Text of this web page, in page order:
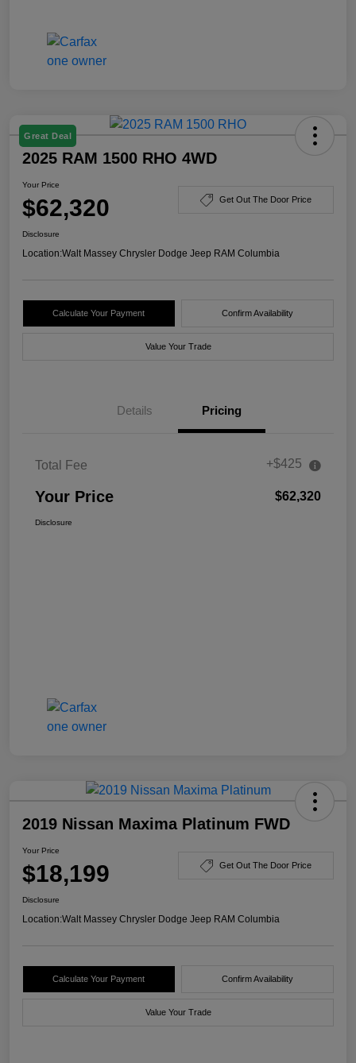
Great Deal
2025 RAM 1500 RHO 4WD
Your Price
$62,320 Get Out The Door Price
Disclosure
Location:Walt Massey Chrysler Dodge Jeep RAM Columbia
Calculate Your Payment Confirm Availability
Value Your Trade
Details Pricing
Total Fee +$425
Your Price $62,320
Disclosure
2019 Nissan Maxima Platinum FWD
Your Price
$18,199 Get Out The Door Price
Disclosure
Location:Walt Massey Chrysler Dodge Jeep RAM Columbia
Calculate Your Payment Confirm Availability
Value Your Trade